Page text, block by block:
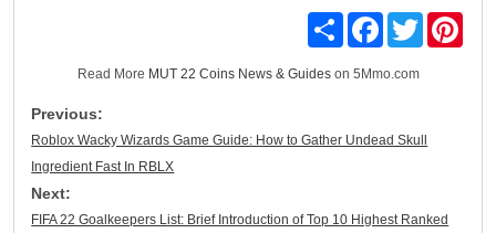
Share FacebookTwitter
Read More MUT 22 Coins News & Guideson 5Mmo.com
Previous:
Roblox Wacky Wizards Game Guide: How to Gather Undead Skull
Ingredient Fast In RBLX
Next:
FIFA 22 Goalkeepers List: Brief Introduction of Top 10 Highest Ranked